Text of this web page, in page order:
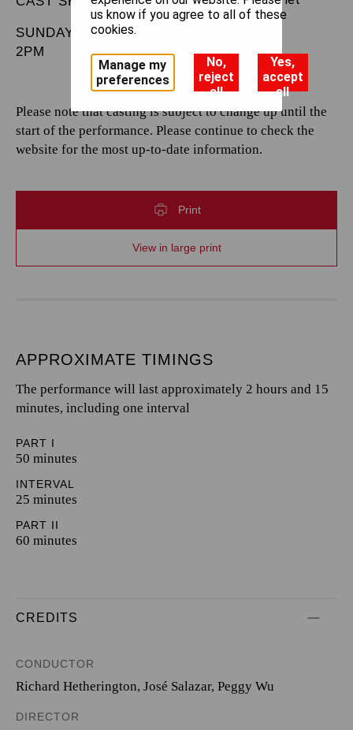
SUNDAY 20 JULY 2025
2PM
Please note that casting is subject to change up until the
start of the performance. Please continue to check the
website for the most up-to-date information.
Print
View in large print
APPROXIMATE TIMINGS
The performance will last approximately 2 hours and 15
minutes, including one interval
PART I
50 minutes
INTERVAL
25 minutes
PART II
60 minutes
CREDITS
CONDUCTOR
Richard Hetherington, José Salazar, Peggy Wu
DIRECTOR
us know if you agree to all of these
cookies.
Manage my
preferences
No,
reject
all
Yes,
accept
all